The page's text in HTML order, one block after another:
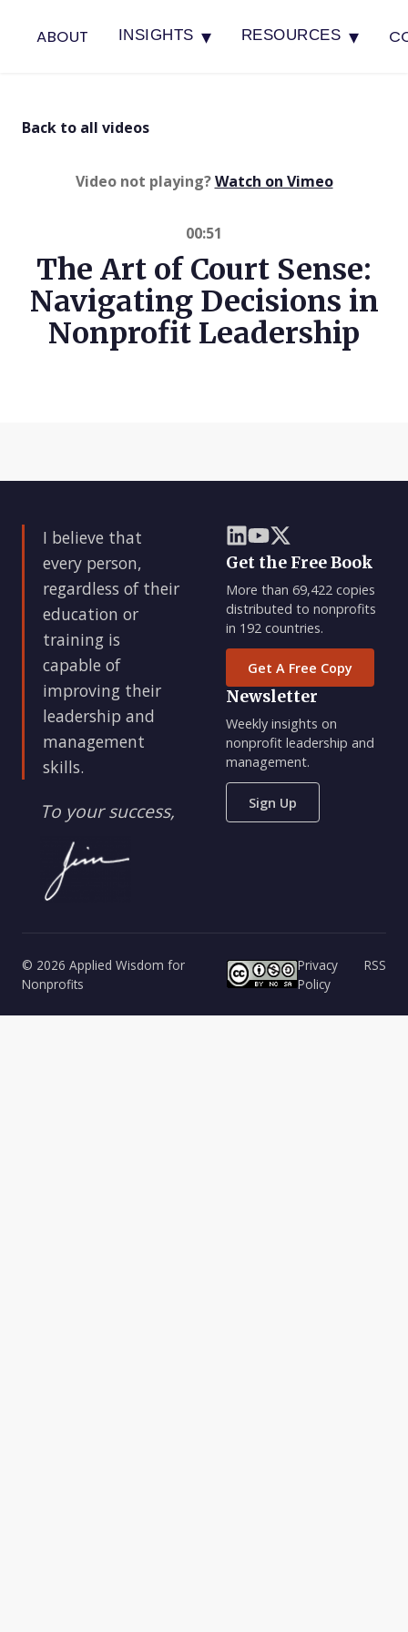
ABOUT INSIGHTS ▾ RESOURCES ▾
Back to all videos
Video not playing?Watch on Vimeo(opens in
00:51
The Art of Court Sense:
Navigating Decisions in
Nonprofit Leadership
I believe that
every person,
regardless of their
education or
training is
capable of
improving their
leadership and
management
skills.
To your success,
Get the Free Book
More than 69,422 copies
distributed to nonprofits
in 192 countries.
Get A Free Copy
Newsletter
Weekly insights on
nonprofit leadership and
management.
Sign Up
© 2026 Applied Wisdom for
Nonprofits
Privacy
Policy
RSS